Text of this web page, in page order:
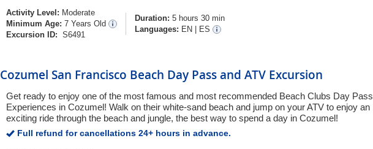
Activity Level: Moderate
Minimum Age: 7 Years Old
Excursion ID: S6491
Duration: 5 hours 30 min
Languages: EN ES
Cozumel San Francisco Beach Day Pass and ATV Excursion
Get ready to enjoy one of the most famous and most recommended Beach Clubs Day Pass
Experiences in Cozumel! Walk on their white-sand beach and jump on your ATV to enjoy an
exciting ride through the beach and jungle, the best way to spend a day in Cozumel!
Full refund for cancellations 24+ hours in advance.